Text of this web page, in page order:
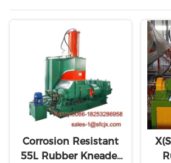
Corrosion Resistant
55L Rubber Kneader